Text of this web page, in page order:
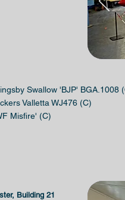
Swallow 'BJP' BGA.1008
Valletta WJ476 (C)
Misfire' (C)
Building 21